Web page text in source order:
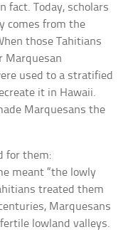
fact. Today, scholars
comes from the
those Tahitians
Marquesan
used to a stratified
it in Hawaii.
Marquesans the
for them:
meant “the lowly
treated them
Marquesans
lowland valleys.